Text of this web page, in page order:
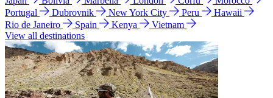
Portugal
Dubrovnik New York City Peru
Hawaii
Rio de Janeiro
Spain Kenya
Vietnam
View all destinations